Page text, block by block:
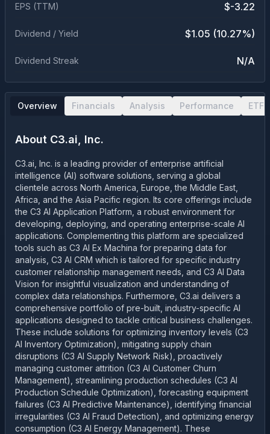
EPS (TTM) $-3.22
Dividend / Yield $1.05 (10.27%)
Dividend Streak N/A
Overview Financials Analysis Performance ETF
About C3.ai, Inc.
C3.ai, Inc. is a leading provider of enterprise artificial
intelligence (AI) software solutions, serving a global
clientele across North America, Europe, the Middle East,
Africa, and the Asia Pacific region. Its core offerings include
the C3 AI Application Platform, a robust environment for
developing, deploying, and operating enterprise-scale AI
applications. Complementing this platform are specialized
tools such as C3 AI Ex Machina for preparing data for
analysis, C3 AI CRM which is tailored for specific industry
customer relationship management needs, and C3 AI Data
Vision for insightful visualization and understanding of
complex data relationships. Furthermore, C3.ai delivers a
comprehensive portfolio of pre-built, industry-specific AI
applications designed to tackle critical business challenges.
These include solutions for optimizing inventory levels (C3
AI Inventory Optimization), mitigating supply chain
disruptions (C3 AI Supply Network Risk), proactively
managing customer attrition (C3 AI Customer Churn
Management), streamlining production schedules (C3 AI
Production Schedule Optimization), forecasting equipment
failures (C3 AI Predictive Maintenance), identifying financial
irregularities (C3 AI Fraud Detection), and optimizing energy
consumption (C3 AI Energy Management). These